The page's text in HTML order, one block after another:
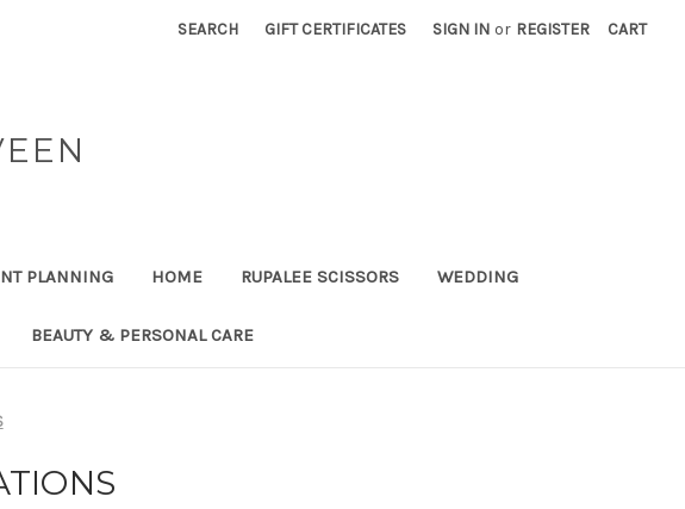
SEARCH GIFT CERTIFICATES SIGN IN or REGISTER CART
PLANNING HOME RUPALEE SCISSORS WEDDING
BEAUTY & PERSONAL CARE